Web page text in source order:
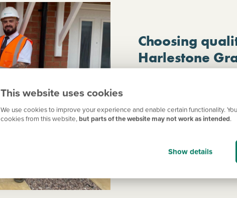
This website uses cookies
We use cookies to improve your experience and enable certain functionality.
cookies from this website, but parts of the website may not work as intended.
Show details
Choosing
Harlestone
When Julie decided to
home that offered
found exactly what she
Northampton – and more.